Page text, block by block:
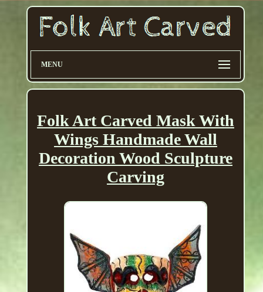
MENU
Folk Art Carved Mask With
Wings Handmade Wall
Decoration Wood Sculpture
Carving